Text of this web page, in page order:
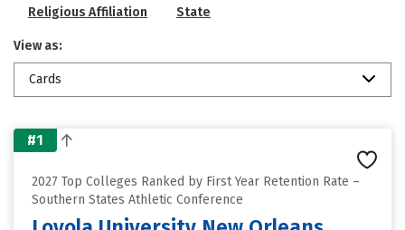
Religious Affiliation State
View as:
Cards
#1
2027 Top Colleges Ranked by First Year Retention Rate –
Southern States Athletic Conference